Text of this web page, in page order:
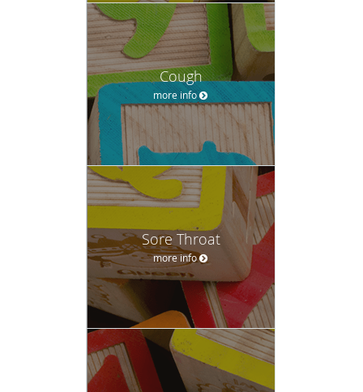
Cough
more info
Sore Throat
more info